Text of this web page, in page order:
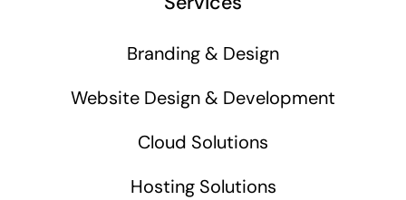
Branding & Design
Website Design & Development
Cloud Solutions
Hosting Solutions